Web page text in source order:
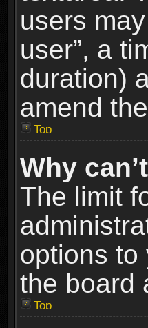
users
user”, a
duration)
amend
Top
Why
The limit
options to
the board
Top